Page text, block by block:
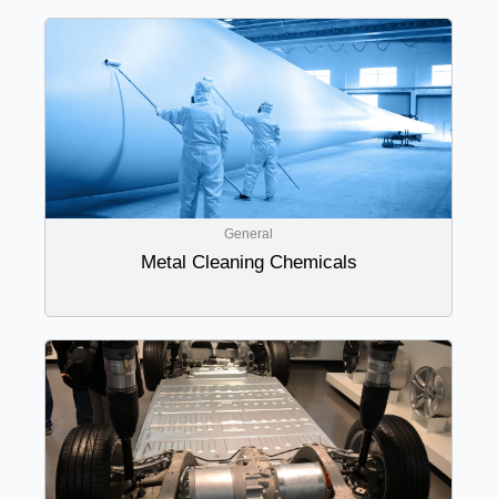
General
Metal Cleaning Chemicals